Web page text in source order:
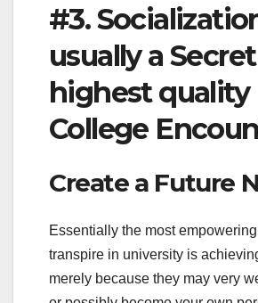
#3.
usually a
highest quality
College
Create a Future
Essentially the most
transpire in university is
merely because they may very